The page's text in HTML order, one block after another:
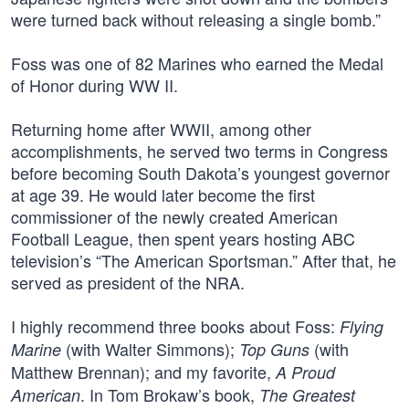
were turned back without releasing a single bomb.”
Foss was one of 82 Marines who earned the Medal
of Honor during WW II.
Returning home after WWII, among other
accomplishments, he served two terms in Congress
before becoming South Dakota’s youngest governor
at age 39. He would later become the first
commissioner of the newly created American
Football League, then spent years hosting ABC
television’s “The American Sportsman.” After that, he
served as president of the NRA.
I highly recommend three books about Foss: Flying
Marine (with Walter Simmons); Top Guns (with
Matthew Brennan); and my favorite, A Proud
American. In Tom Brokaw’s book, The Greatest